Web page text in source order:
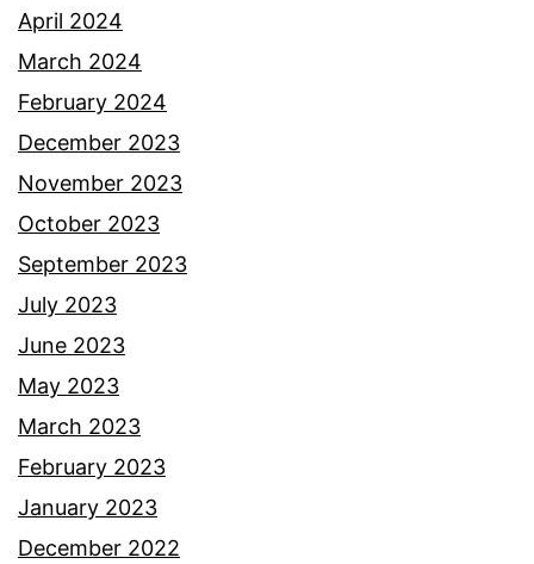
April 2024
March 2024
February 2024
December 2023
November 2023
October 2023
September 2023
July 2023
June 2023
May 2023
March 2023
February 2023
January 2023
December 2022